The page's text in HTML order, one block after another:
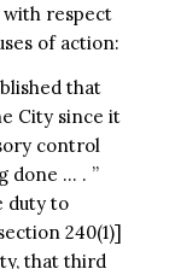
respect
of action:
that
City since it
control
done … . ”
duty to
240(1)]
that third